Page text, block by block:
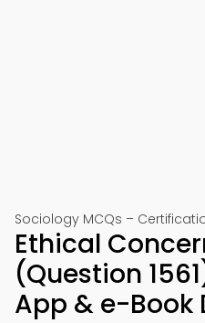
Sociology MCQs –
Ethical
(Question
App & e-Book